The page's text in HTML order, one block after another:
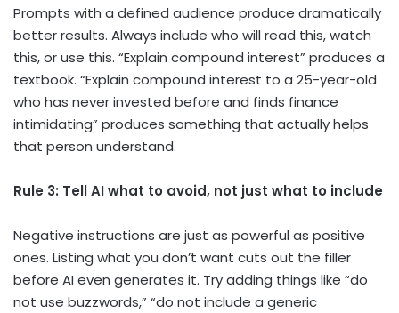
Prompts with a defined audience produce dramatically
better results. Always include who will read this, watch
this, or use this. “Explain compound interest” produces a
textbook. “Explain compound interest to a 25-year-old
who has never invested before and finds finance
intimidating” produces something that actually helps
that person understand.
Rule 3: Tell AI what to avoid, not just what to include
Negative instructions are just as powerful as positive
ones. Listing what you don’t want cuts out the filler
before AI even generates it. Try adding things like “do
not use buzzwords,” “do not include a generic